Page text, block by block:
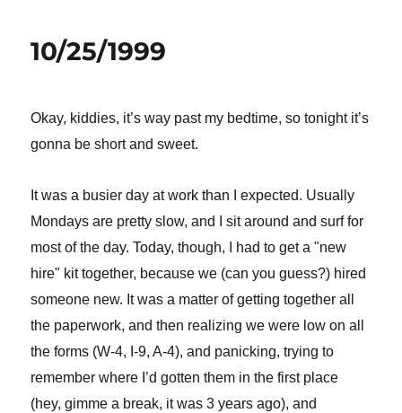
10/25/1999
Okay, kiddies, it’s way past my bedtime, so tonight it’s
gonna be short and sweet.
It was a busier day at work than I expected. Usually
Mondays are pretty slow, and I sit around and surf for
most of the day. Today, though, I had to get a "new
hire" kit together, because we (can you guess?) hired
someone new. It was a matter of getting together all
the paperwork, and then realizing we were low on all
the forms (W-4, I-9, A-4), and panicking, trying to
remember where I’d gotten them in the first place
(hey, gimme a break, it was 3 years ago), and